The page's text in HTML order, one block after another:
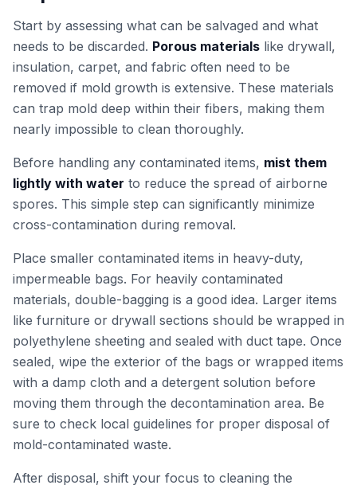
Start by assessing what can be salvaged and what
needs to be discarded. Porous materials like drywall,
insulation, carpet, and fabric often need to be
removed if mold growth is extensive. These materials
can trap mold deep within their fibers, making them
nearly impossible to clean thoroughly.
Before handling any contaminated items, mist them
lightly with water to reduce the spread of airborne
spores. This simple step can significantly minimize
cross-contamination during removal.
Place smaller contaminated items in heavy-duty,
impermeable bags. For heavily contaminated
materials, double-bagging is a good idea. Larger items
like furniture or drywall sections should be wrapped in
polyethylene sheeting and sealed with duct tape. Once
sealed, wipe the exterior of the bags or wrapped items
with a damp cloth and a detergent solution before
moving them through the decontamination area. Be
sure to check local guidelines for proper disposal of
mold-contaminated waste.
After disposal, shift your focus to cleaning the